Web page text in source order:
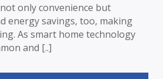
only convenience but
energy savings, too, making
As smart home technology
and [..]